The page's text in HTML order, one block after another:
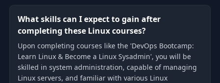
What skills can I expect to gain after
completing these Linux courses?
Upon completing courses like the 'DevOps Bootcamp:
Learn Linux & Become a Linux Sysadmin', you will be
skilled in system administration, capable of managing
Linux servers, and familiar with various Linux